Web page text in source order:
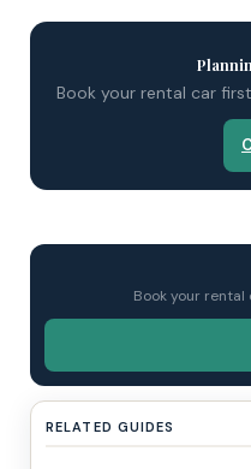
Book your rental car
Book your rental
RELATED GUIDES